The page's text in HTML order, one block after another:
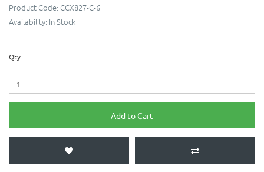
Product Code: CCX827-C-6
Availability: In Stock
Qty
Add to Cart